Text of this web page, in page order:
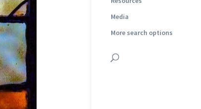
Media
More search options